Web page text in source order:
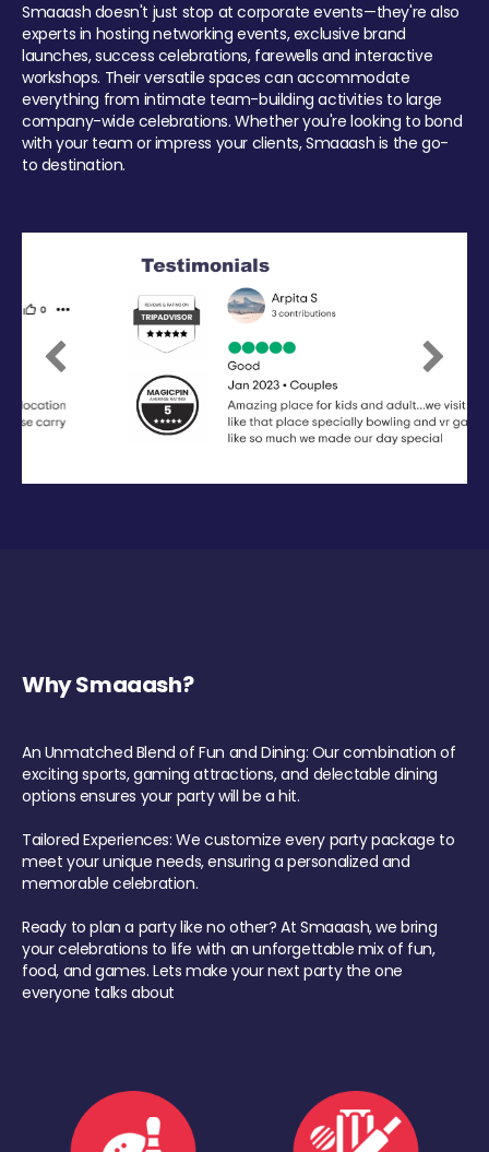
Smaaash doesn't just stop at corporate events—they're also
experts in hosting networking events, exclusive brand
launches, success celebrations, farewells and interactive
workshops. Their versatile spaces can accommodate
everything from intimate team-building activities to large
company-wide celebrations. Whether you're looking to bond
with your team or impress your clients, Smaaash is the go-
to destination.
Previous Next
Why Smaaash?
An Unmatched Blend of Fun and Dining: Our combination of
exciting sports, gaming attractions, and delectable dining
options ensures your party will be a hit.
Tailored Experiences: We customize every party package to
meet your unique needs, ensuring a personalized and
memorable celebration.
Ready to plan a party like no other? At Smaaash, we bring
your celebrations to life with an unforgettable mix of fun,
food, and games. Lets make your next party the one
everyone talks about